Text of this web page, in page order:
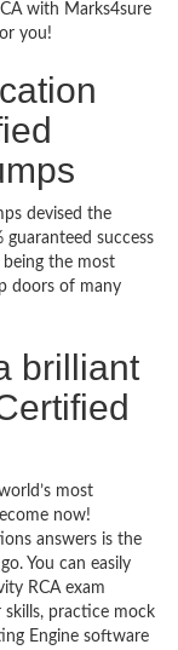
with Marks4sure
you!
devised the
guaranteed success
being the most
doors of many
brilliant
most
now!
answers is the
You can easily
RCA exam
practice mock
Engine software